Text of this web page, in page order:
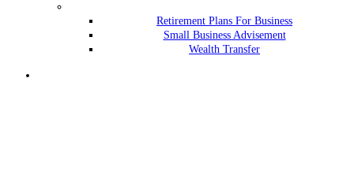
Retirement Plans For Business
Small Business Advisement
Wealth Transfer